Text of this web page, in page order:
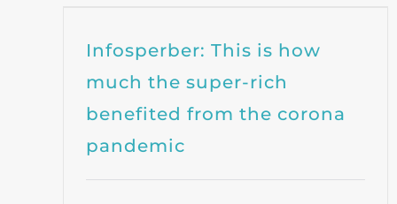
pandemic
Infosperber: This is how
much the super-rich
benefited from the corona
pandemic